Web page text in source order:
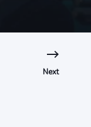
Next